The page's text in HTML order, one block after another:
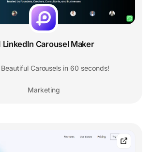
LinkedIn Carousel Maker
Carousels in 60 seconds!
Marketing